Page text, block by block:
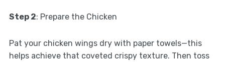
Step 2: Prepare the Chicken
Pat your chicken wings dry with paper towels—this
helps achieve that coveted crispy texture. Then toss